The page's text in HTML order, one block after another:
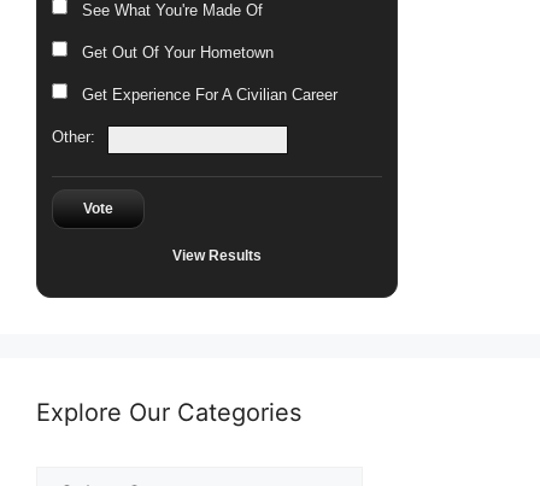
See What You're Made Of
Get Out Of Your Hometown
Get Experience For A Civilian Career
Other:
Vote
View Results
Explore Our Categories
Explore